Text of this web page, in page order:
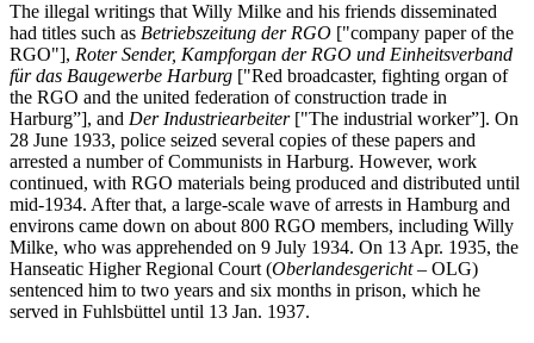
The illegal writings that Willy Milke and his friends disseminated
had titles such as Betriebszeitung der RGO ["company paper of the
RGO"], Roter Sender, Kampforgan der RGO und Einheitsverband
für das Baugewerbe Harburg ["Red broadcaster, fighting organ of
the RGO and the united federation of construction trade in
Harburg”], and Der Industriearbeiter["The industrial worker”]. On
28 June 1933, police seized several copies of these papers and
arrested a number of Communists in Harburg. However, work
continued, with RGO materials being produced and distributed until
mid-1934. After that, a large-scale wave of arrests in Hamburg and
environs came down on about 800 RGO members, including Willy
Milke, who was apprehended on 9 July 1934. On 13 Apr. 1935, the
Hanseatic Higher Regional Court (Oberlandesgericht– OLG)
sentenced him to two years and six months in prison, which he
served in Fuhlsbüttel until 13 Jan. 1937.